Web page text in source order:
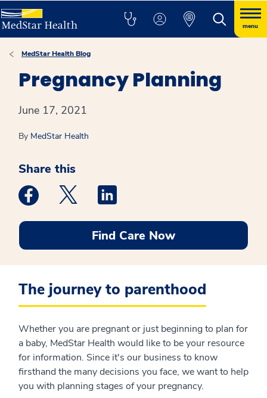
menu
MedStar Health Blog
Pregnancy Planning
June 17, 2021
By MedStar Health
Share this
Medstar Facebook opens a new window
Medstar Twitter opens a new window
Find Care Now
The journey to parenthood
Whether you are pregnant or just beginning to plan for
a baby, MedStar Health would like to be your resource
for information. Since it's our business to know
firsthand the many decisions you face, we want to help
you with planning stages of your pregnancy.